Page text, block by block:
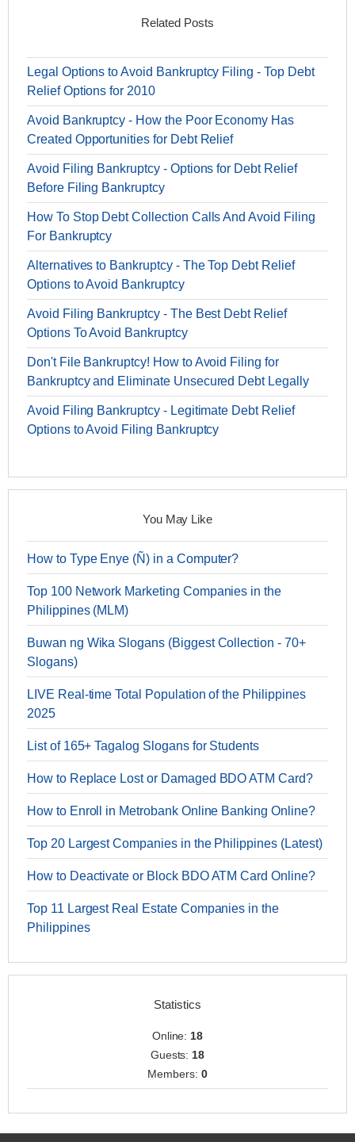
Related Posts
Legal Options to Avoid Bankruptcy Filing - Top Debt
Relief Options for 2010
Avoid Bankruptcy - How the Poor Economy Has
Created Opportunities for Debt Relief
Avoid Filing Bankruptcy - Options for Debt Relief
Before Filing Bankruptcy
How To Stop Debt Collection Calls And Avoid Filing
For Bankruptcy
Alternatives to Bankruptcy - The Top Debt Relief
Options to Avoid Bankruptcy
Avoid Filing Bankruptcy - The Best Debt Relief
Options To Avoid Bankruptcy
Don't File Bankruptcy! How to Avoid Filing for
Bankruptcy and Eliminate Unsecured Debt Legally
Avoid Filing Bankruptcy - Legitimate Debt Relief
Options to Avoid Filing Bankruptcy
You May Like
How to Type Enye (Ñ) in a Computer?
Top 100 Network Marketing Companies in the
Philippines (MLM)
Buwan ng Wika Slogans (Biggest Collection - 70+
Slogans)
LIVE Real-time Total Population of the Philippines
2025
List of 165+ Tagalog Slogans for Students
How to Replace Lost or Damaged BDO ATM Card?
How to Enroll in Metrobank Online Banking Online?
Top 20 Largest Companies in the Philippines (Latest)
How to Deactivate or Block BDO ATM Card Online?
Top 11 Largest Real Estate Companies in the
Philippines
Statistics
Online: 18
Guests: 18
Members: 0